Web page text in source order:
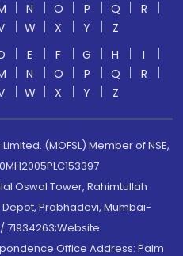
N O P Q
R
W X Y
Z
E F G H
I
N O P Q
R
W X Y Z
(MOFSL) Member of NSE,
Oswal Tower, Rahimtullah
Depot, Prabhadevi, Mumbai-
71934263;Website
Office Address: Palm